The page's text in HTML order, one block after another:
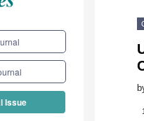
Issue
1